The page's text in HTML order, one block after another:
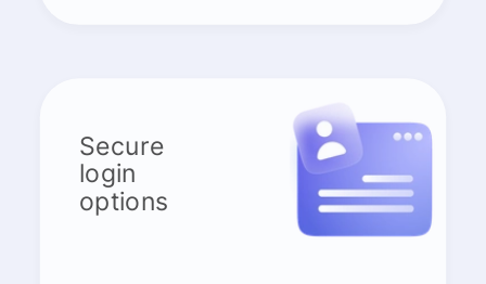
Secure
login
options